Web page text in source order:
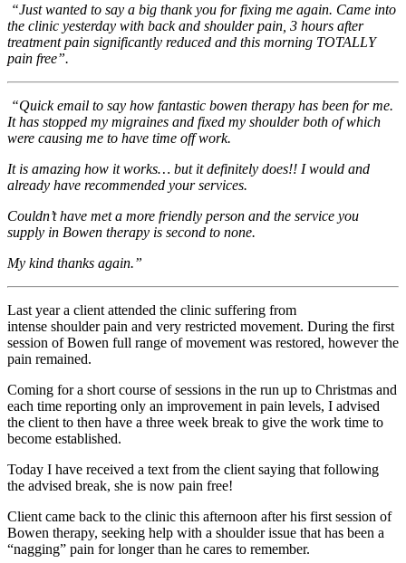
“Just wanted to say a big thank you for fixing me again. Came into
the clinic yesterday with back and shoulder pain, 3 hours after
treatment pain significantly reduced and this morning TOTALLY
pain free”.
“Quick email to say how fantastic bowen therapy has been for me.
It has stopped my migraines and fixed my shoulder both of which
were causing me to have time off work.
It is amazing how it works… but it definitely does!! I would and
already have recommended your services.
Couldn’t have met a more friendly person and the service you
supply in Bowen therapy is second to none.
My kind thanks again.”
Last year a client attended the clinic suffering from
intense shoulder pain and very restricted movement. During the first
session of Bowen full range of movement was restored, however the
pain remained.
Coming for a short course of sessions in the run up to Christmas and
each time reporting only an improvement in pain levels, I advised
the client to then have a three week break to give the work time to
become established.
Today I have received a text from the client saying that following
the advised break, she is now pain free!
Client came back to the clinic this afternoon after his first session of
Bowen therapy, seeking help with a shoulder issue that has been a
“nagging” pain for longer than he cares to remember.